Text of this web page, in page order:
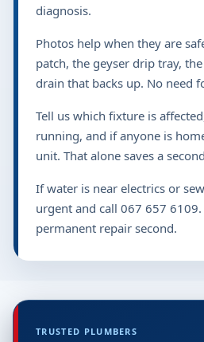
diagnosis.
Photos help when they are
patch, the geyser drip tray,
drain that backs up. No need
Tell us which fixture is
running, and if anyone is
unit. That alone saves a
If water is near electrics or
urgent and call 067 657
permanent repair second.
TRUSTED PLUMBERS